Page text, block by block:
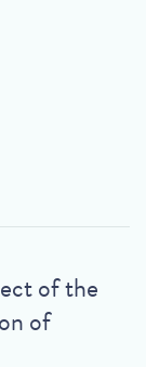
of the
of